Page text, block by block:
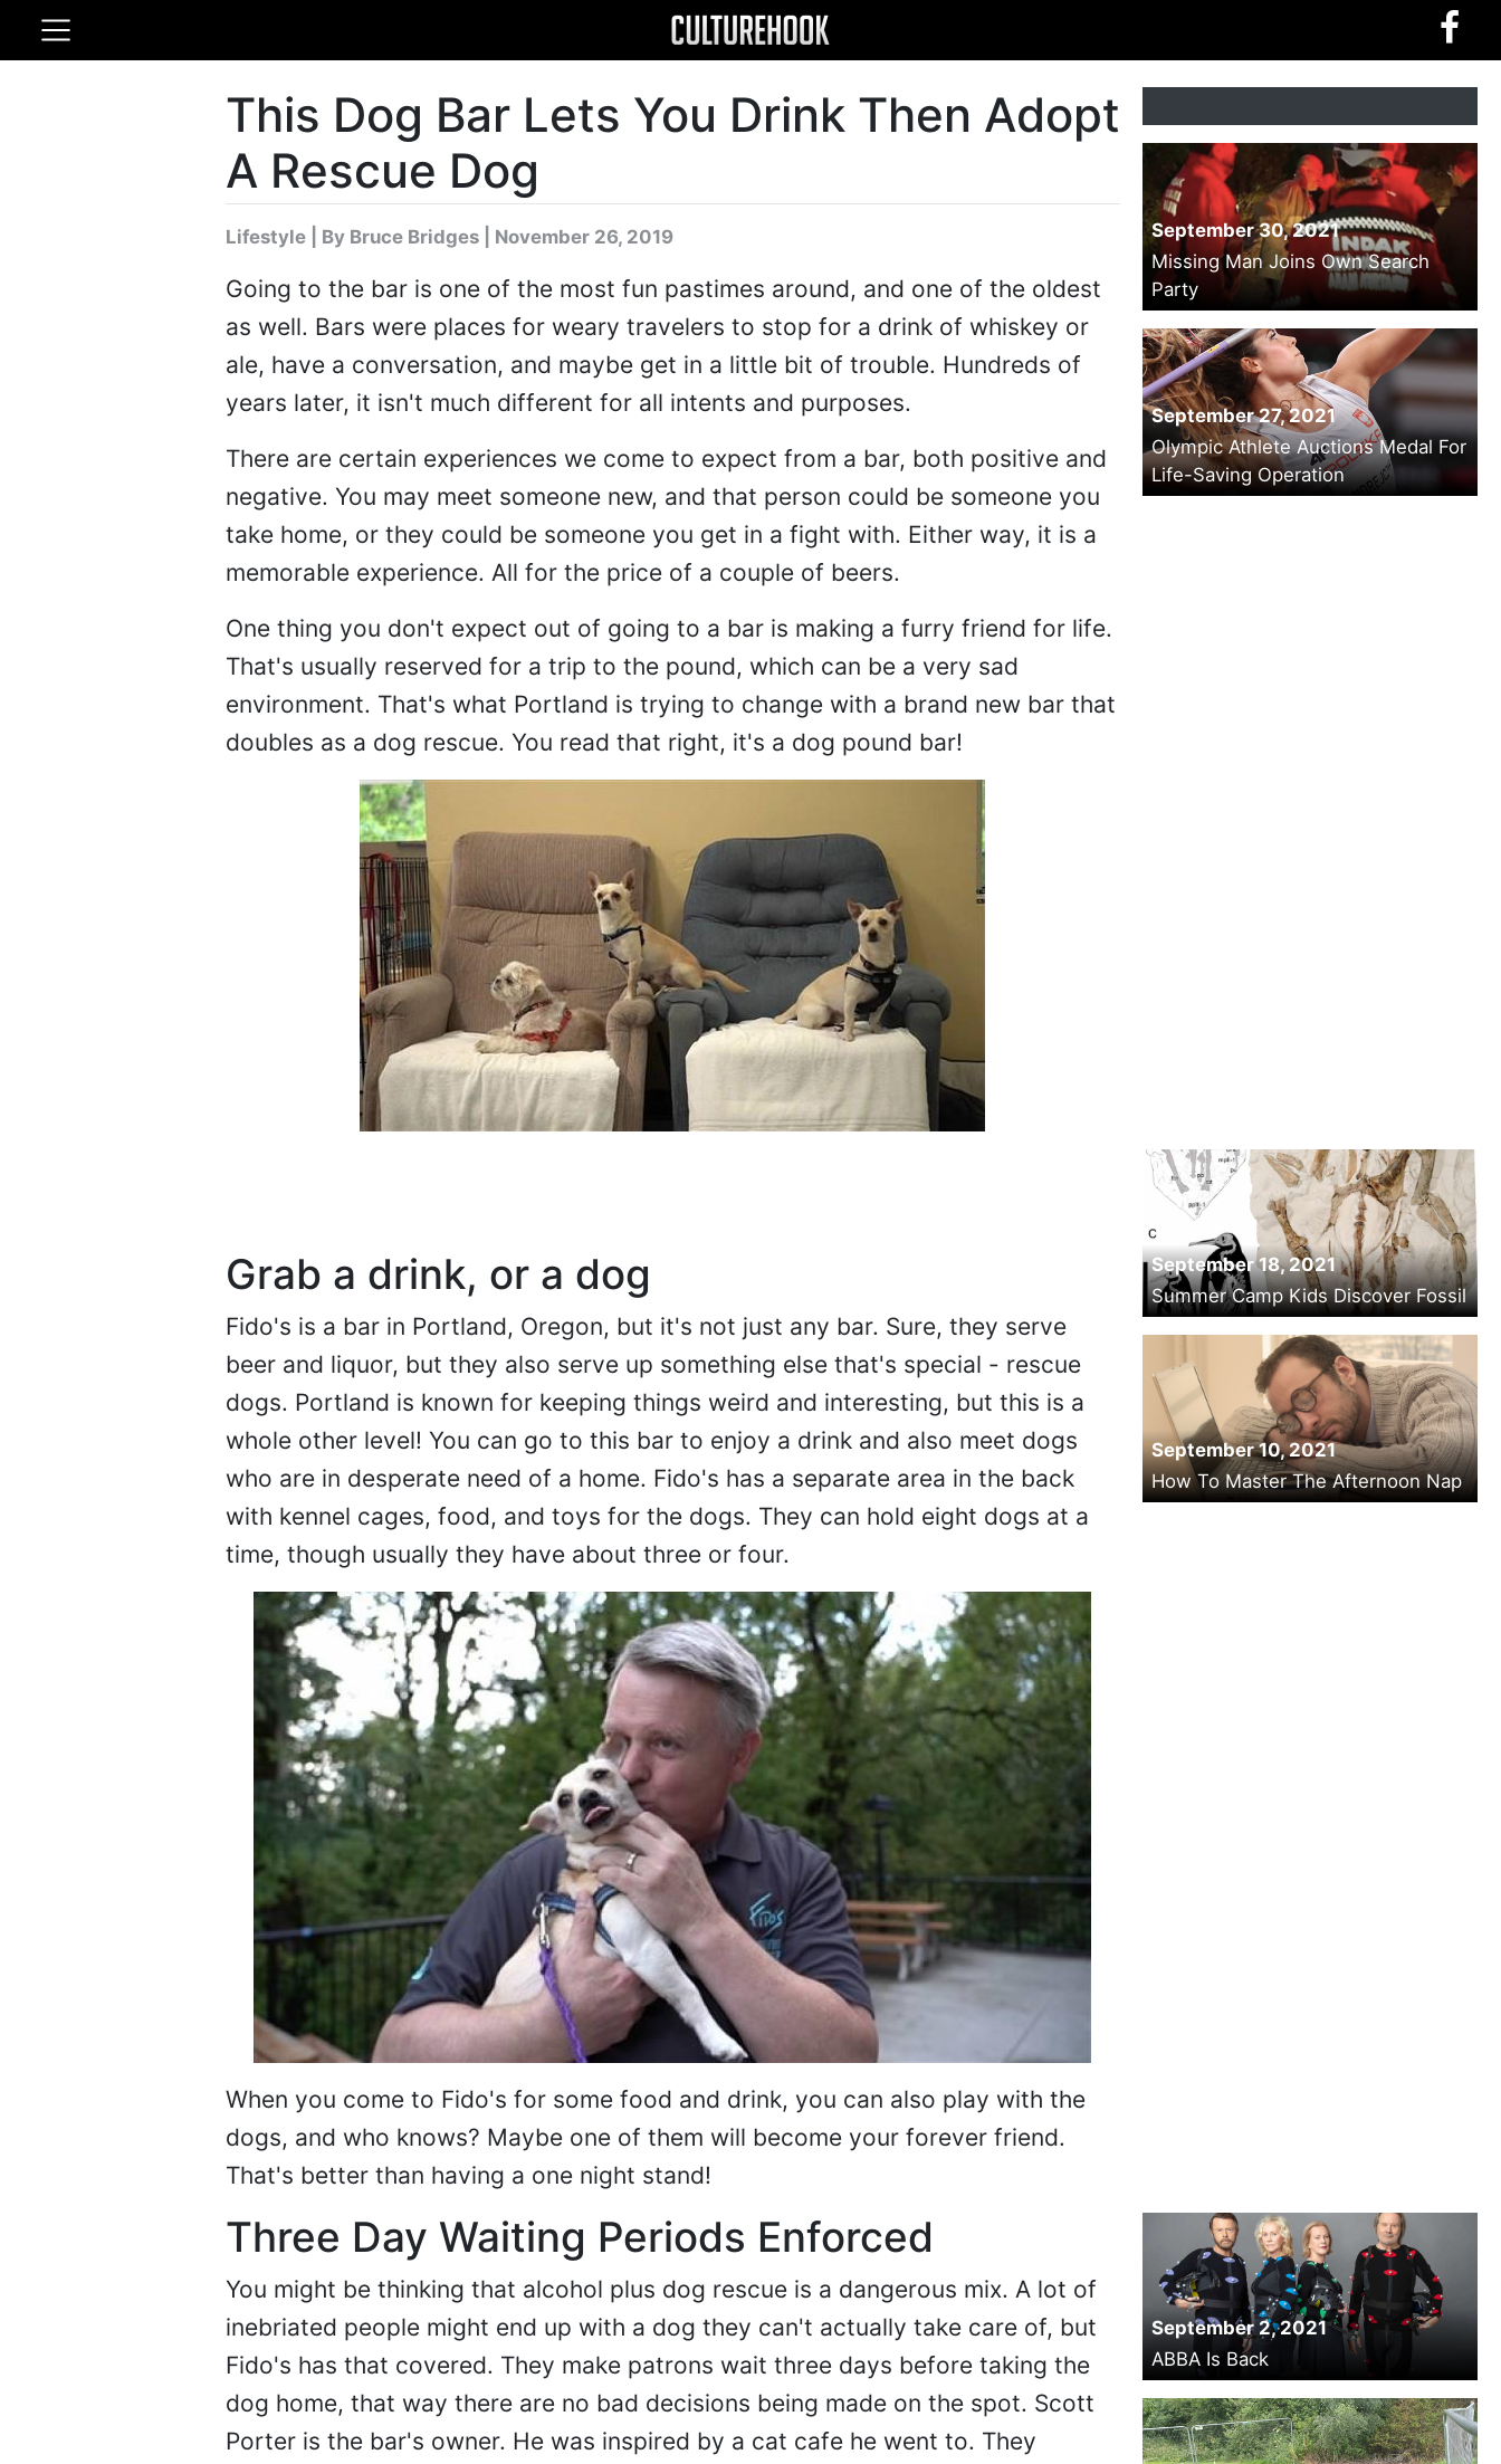
This Dog Bar Lets You Drink Then Adopt
A Rescue Dog
Lifestyle| By Bruce Bridges| November 26, 2019
Going to the bar is one of the most fun pastimes around, and one of the oldest
as well. Bars were places for weary travelers to stop for a drink of whiskey or
ale, have a conversation, and maybe get in a little bit of trouble. Hundreds of
years later, it isn't much different for all intents and purposes.
There are certain experiences we come to expect from a bar, both positive and
negative. You may meet someone new, and that person could be someone you
take home, or they could be someone you get in a fight with. Either way, it is a
memorable experience. All for the price of a couple of beers.
One thing you don't expect out of going to a bar is making a furry friend for life.
That's usually reserved for a trip to the pound, which can be a very sad
environment. That's what Portland is trying to change with a brand new bar that
doubles as a dog rescue. You read that right, it's a dog pound bar!
September 30, 2021
Missing Man Joins Own Search
Party
September 27, 2021
Olympic Athlete Auctions Medal For
Life-Saving Operation
Grab a drink, or a dog
Fido's is a bar in Portland, Oregon, but it's not just any bar. Sure, they serve
beer and liquor, but they also serve up something else that's special - rescue
dogs. Portland is known for keeping things weird and interesting, but this is a
whole other level! You can go to this bar to enjoy a drink and also meet dogs
who are in desperate need of a home. Fido's has a separate area in the back
with kennel cages, food, and toys for the dogs. They can hold eight dogs at a
time, though usually they have about three or four.
When you come to Fido's for some food and drink, you can also play with the
dogs, and who knows? Maybe one of them will become your forever friend.
That's better than having a one night stand!
September 18, 2021
Summer Camp Kids Discover Fossil
September 10, 2021
How To Master The Afternoon Nap
Three Day Waiting Periods Enforced
You might be thinking that alcohol plus dog rescue is a dangerous mix. A lot of
inebriated people might end up with a dog they can't actually take care of, but
Fido's has that covered. They make patrons wait three days before taking the
dog home, that way there are no bad decisions being made on the spot. Scott
Porter is the bar's owner. He was inspired by a cat cafe he went to. They
September 2, 2021
ABBA Is Back